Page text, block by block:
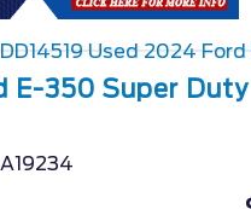
E-350 Super Duty
A19234